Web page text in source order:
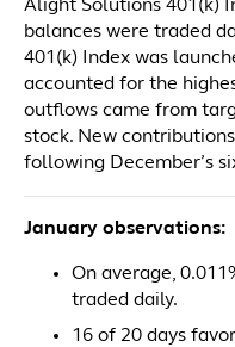
Alight Solutions 401(k)
balances were traded
401(k) Index was
accounted for the
outflows came from
stock. New
following December’s
January observations:
On average,
traded daily.
16 of 20 days